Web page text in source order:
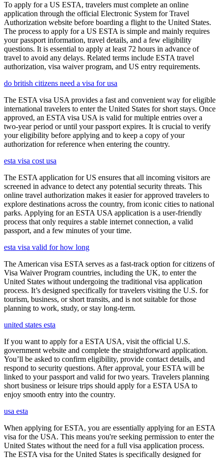
To apply for a US ESTA, travelers must complete an online
application through the official Electronic System for Travel
Authorization website before boarding a flight to the United States.
The process to apply for a US ESTA is simple and mainly requires
your passport information, travel details, and a few eligibility
questions. It is essential to apply at least 72 hours in advance of
travel to avoid any delays. Related terms include ESTA travel
authorization, visa waiver program, and US entry requirements.
do british citizens need a visa for usa
The ESTA visa USA provides a fast and convenient way for eligible
international travelers to enter the United States for short stays. Once
approved, an ESTA visa USA is valid for multiple entries over a
two-year period or until your passport expires. It is crucial to verify
your eligibility before applying and to keep a copy of your
authorization for reference when entering the country.
esta visa cost usa
The ESTA application for US ensures that all incoming visitors are
screened in advance to detect any potential security threats. This
online travel authorization makes it easier for approved travelers to
explore destinations across the country, from iconic cities to national
parks. Applying for an ESTA USA application is a user-friendly
process that only requires a stable internet connection, a valid
passport, and a few minutes of your time.
esta visa valid for how long
The American visa ESTA serves as a fast-track option for citizens of
Visa Waiver Program countries, including the UK, to enter the
United States without undergoing the traditional visa application
process. It’s designed specifically for travelers visiting the U.S. for
tourism, business, or short transits, and is not suitable for those
planning to work, study, or stay long-term.
united states esta
If you want to apply for a ESTA USA, visit the official U.S.
government website and complete the straightforward application.
You’ll be asked to confirm eligibility, provide contact details, and
respond to security questions. After approval, your ESTA will be
linked to your passport and valid for two years. Travelers planning
short business or leisure trips should apply for a ESTA USA to
enjoy smooth entry into the country.
usa esta
When applying for ESTA, you are essentially applying for an ESTA
visa for the USA. This means you're seeking permission to enter the
United States without the need for a full visa application process.
The ESTA visa for the United States is specifically designed for